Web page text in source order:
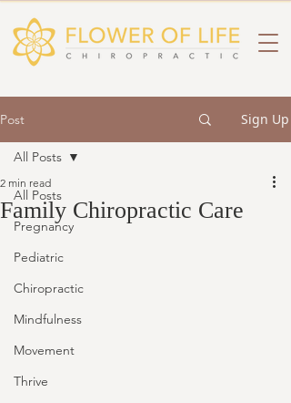
Post Sign Up
All Posts
Pregnancy
Pediatric
Chiropractic
Mindfulness
Movement
Thrive
All Posts
Family Chiropractic Care
2 min read